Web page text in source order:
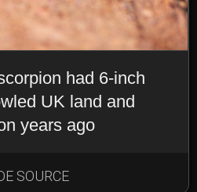
had 6-inch
UK land and
years ago
SOURCE